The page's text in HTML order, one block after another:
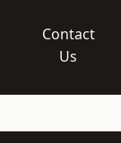
Contact
Us